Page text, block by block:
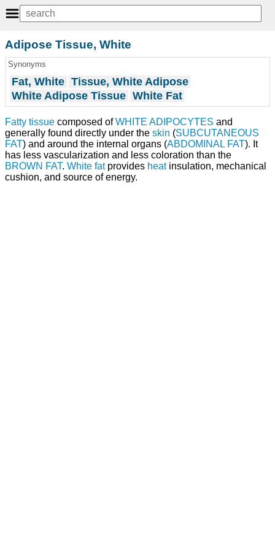
Adipose Tissue, White
Synonyms
Fat, White Tissue, White Adipose
White Adipose Tissue White Fat
Fatty tissue composed ofWHITE ADIPOCYTES and
generally found directly under the skin (SUBCUTANEOUS
FAT) and around the internal organs (ABDOMINAL FAT). It
has less vascularization and less coloration than the
BROWN FAT. White fatprovides heatinsulation, mechanical
cushion, and source of energy.